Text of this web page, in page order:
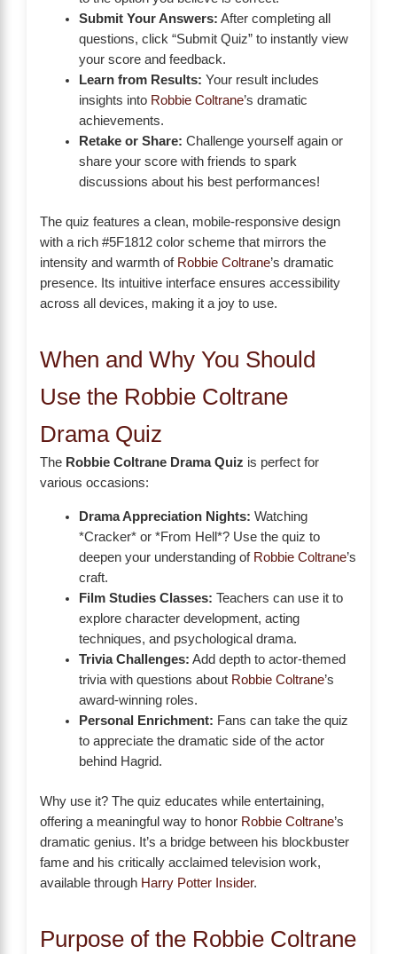
Submit Your Answers: After completing all
questions, click “Submit Quiz” to instantly view
your score and feedback.
Learn from Results: Your result includes
insights into Robbie Coltrane’s dramatic
achievements.
Retake or Share: Challenge yourself again or
share your score with friends to spark
discussions about his best performances!
The quiz features a clean, mobile-responsive design
with a rich #5F1812 color scheme that mirrors the
intensity and warmth of Robbie Coltrane’s dramatic
presence. Its intuitive interface ensures accessibility
across all devices, making it a joy to use.
When and Why You Should
Use the Robbie Coltrane
Drama Quiz
The Robbie Coltrane Drama Quiz is perfect for
various occasions:
Drama Appreciation Nights: Watching
*Cracker* or *From Hell*? Use the quiz to
deepen your understanding of Robbie Coltrane’s
craft.
Film Studies Classes: Teachers can use it to
explore character development, acting
techniques, and psychological drama.
Trivia Challenges: Add depth to actor-themed
trivia with questions about Robbie Coltrane’s
award-winning roles.
Personal Enrichment: Fans can take the quiz
to appreciate the dramatic side of the actor
behind Hagrid.
Why use it? The quiz educates while entertaining,
offering a meaningful way to honor Robbie Coltrane’s
dramatic genius. It’s a bridge between his blockbuster
fame and his critically acclaimed television work,
available through Harry Potter Insider.
Purpose of the Robbie Coltrane